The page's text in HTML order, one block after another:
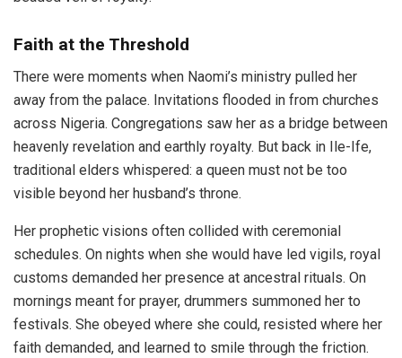
Faith at the Threshold
There were moments when Naomi’s ministry pulled her
away from the palace. Invitations flooded in from churches
across Nigeria. Congregations saw her as a bridge between
heavenly revelation and earthly royalty. But back in Ile-Ife,
traditional elders whispered: a queen must not be too
visible beyond her husband’s throne.
Her prophetic visions often collided with ceremonial
schedules. On nights when she would have led vigils, royal
customs demanded her presence at ancestral rituals. On
mornings meant for prayer, drummers summoned her to
festivals. She obeyed where she could, resisted where her
faith demanded, and learned to smile through the friction.